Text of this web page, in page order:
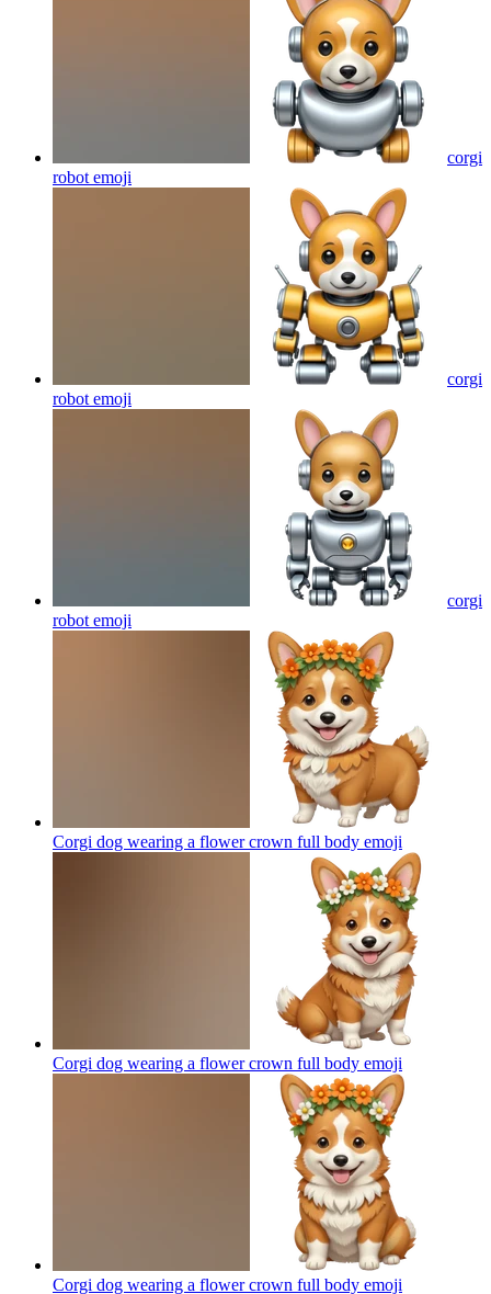
corgi
robot emoji
corgi
robot emoji
corgi
robot emoji
Corgi dog wearing a flower crown full body emoji
Corgi dog wearing a flower crown full body emoji
Corgi dog wearing a flower crown full body emoji